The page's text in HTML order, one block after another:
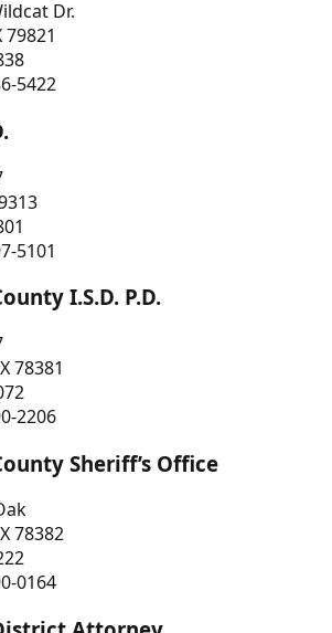
Dr.
5422
5101
I.S.D. P.D.
78381
2206
Sheriff’s Office
78382
0164